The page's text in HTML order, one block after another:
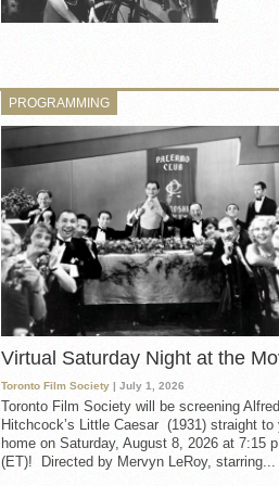
PROGRAMMING
Virtual Saturday Night at the
Toronto Film Society | July 1, 2026
Toronto Film Society will be screening Alfred
Hitchcock’s Little Caesar (1931) straight to
home on Saturday, August 8, 2026 at 7:15
(ET)! Directed by Mervyn LeRoy, starring...